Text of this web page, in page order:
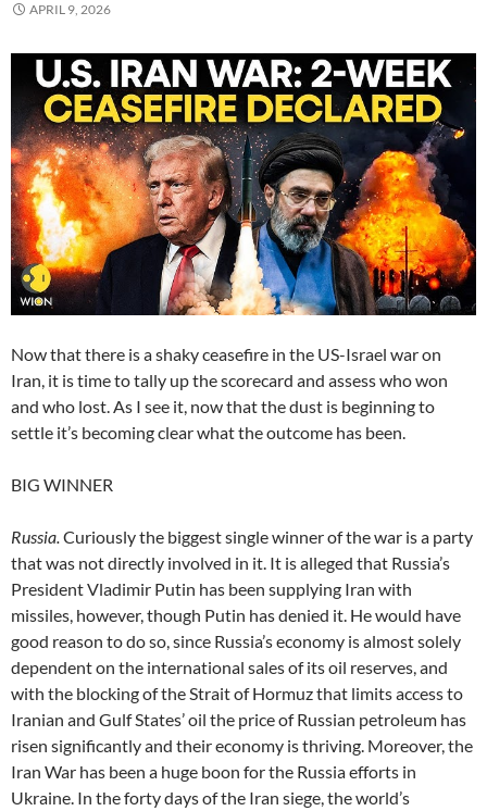
APRIL 9, 2026
Now that there is a shaky ceasefire in the US-Israel war on
Iran, it is time to tally up the scorecard and assess who won
and who lost. As I see it, now that the dust is beginning to
settle it’s becoming clear what the outcome has been.
BIG WINNER
Russia.Curiously the biggest single winner of the war is a party
that was not directly involved in it. It is alleged that Russia’s
President Vladimir Putin has been supplying Iran with
missiles, however, though Putin has denied it. He would have
good reason to do so, since Russia’s economy is almost solely
dependent on the international sales of its oil reserves, and
with the blocking of the Strait of Hormuz that limits access to
Iranian and Gulf States’ oil the price of Russian petroleum has
risen significantly and their economy is thriving. Moreover, the
Iran War has been a huge boon for the Russia efforts in
Ukraine. In the forty days of the Iran siege, the world’s